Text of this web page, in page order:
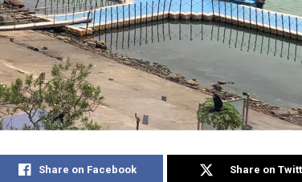
Share on Facebook Share on